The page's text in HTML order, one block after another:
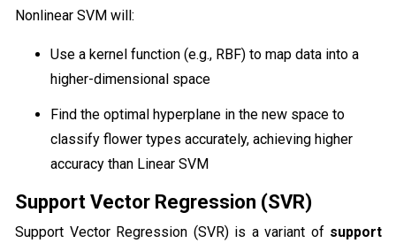
Nonlinear SVM will:
Use a kernel function (e.g., RBF) to map data into a
higher-dimensional space
Find the optimal hyperplane in the new space to
classify flower types accurately, achieving higher
accuracy than Linear SVM
Support Vector Regression (SVR)
Support Vector Regression (SVR) is a variant of support